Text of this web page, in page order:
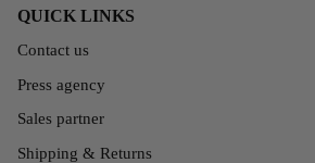
QUICK LINKS
Contact us
Press agency
Sales partner
Shipping & Returns